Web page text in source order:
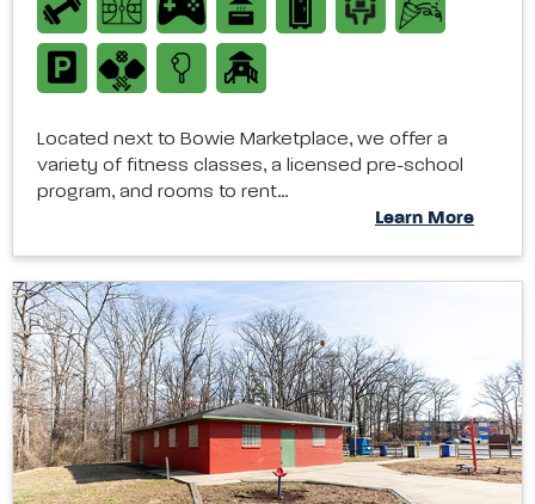
Located next to Bowie Marketplace, we offer a
variety of fitness classes, a licensed pre-school
program, and rooms to rent…
Learn More